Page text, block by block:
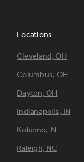
Locations
Footer
Locations
Cleveland, OH
Columbus, OH
Dayton, OH
Indianapolis, IN
Kokomo, IN
Raleigh, NC